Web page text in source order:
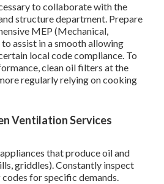
to collaborate with the
structure department. Prepare
MEP (Mechanical,
assist in a smooth allowing
local code compliance. To
clean oil filters at the
regularly relying on cooking
Ventilation Services
that produce oil and
griddles). Constantly inspect
for specific demands.